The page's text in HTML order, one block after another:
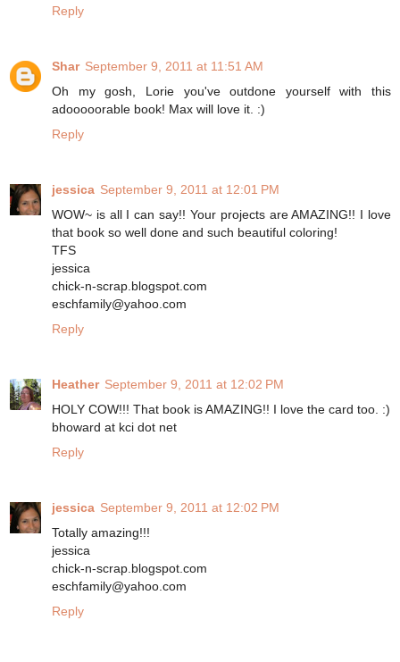
Reply
Shar September 9, 2011 at 11:51 AM
Oh my gosh, Lorie you've outdone yourself with this
adooooorable book! Max will love it. :)
Reply
jessica September 9, 2011 at 12:01 PM
WOW~ is all I can say!! Your projects are AMAZING!! I love
that book so well done and such beautiful coloring!
TFS
jessica
chick-n-scrap.blogspot.com
eschfamily@yahoo.com
Reply
Heather September 9, 2011 at 12:02 PM
HOLY COW!!! That book is AMAZING!! I love the card too. :)
bhoward at kci dot net
Reply
jessica September 9, 2011 at 12:02 PM
Totally amazing!!!
jessica
chick-n-scrap.blogspot.com
eschfamily@yahoo.com
Reply